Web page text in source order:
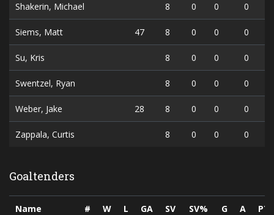
Shakerin, Michael 8 0 0 0
Siems, Matt 47 8 0 0 0
Su, Kris 8 0 0 0
Swentzel, Ryan 8 0 0 0
Weber, Jake 28 8 0 0 0
Zappala, Curtis 8 0 0 0
Goaltenders
Name # W L GA SV SV% G A PTS